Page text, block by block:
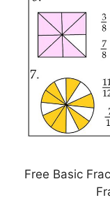
Free Basic